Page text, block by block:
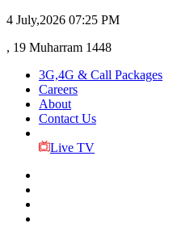
4 July,2026 07:25 PM
, 19 Muharram 1448
3G,4G & Call Packages
Careers
About
Contact Us
Live TV